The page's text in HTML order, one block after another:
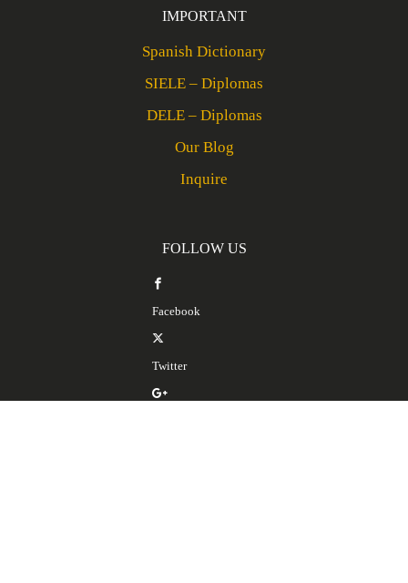
IMPORTANT
Spanish Dictionary
SIELE – Diplomas
DELE – Diplomas
Our Blog
Inquire
FOLLOW US
Facebook
Twitter